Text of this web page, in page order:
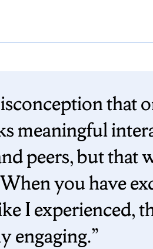
that
meaningful
peers, but that
you have
I experienced,
engaging.